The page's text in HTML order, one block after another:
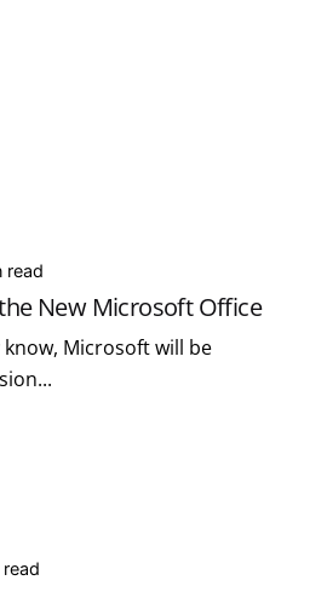
read
New Microsoft Office
Microsoft will be
read